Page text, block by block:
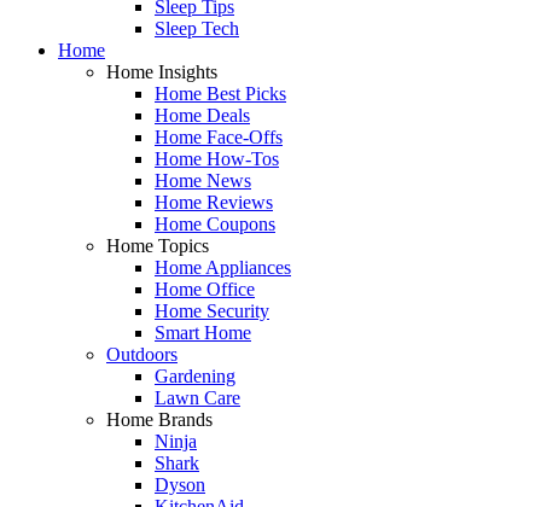
Sleep Tips
Sleep Tech
Home
Home Insights
Home Best Picks
Home Deals
Home Face-Offs
Home How-Tos
Home News
Home Reviews
Home Coupons
Home Topics
Home Appliances
Home Office
Home Security
Smart Home
Outdoors
Gardening
Lawn Care
Home Brands
Ninja
Shark
Dyson